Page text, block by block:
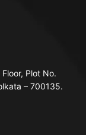
Plot No.
– 700135.